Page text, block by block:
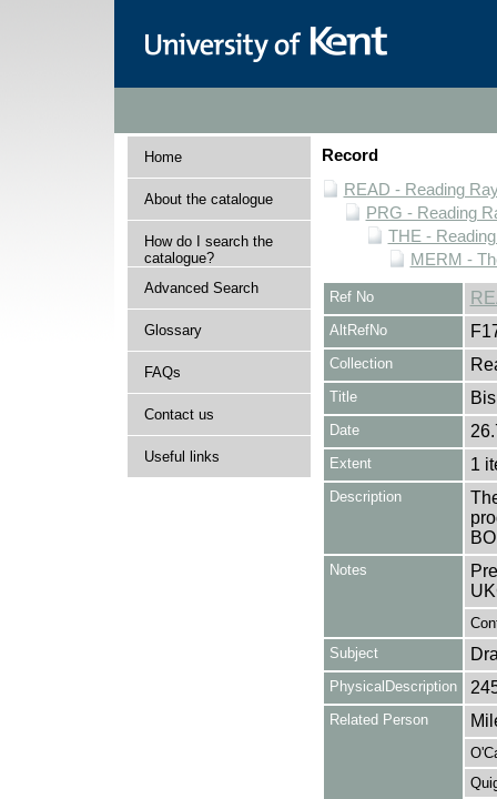
Home
About the catalogue
How do I search the
catalogue?
Advanced Search
Glossary
FAQs
Contact us
Useful links
Record
READ - Reading
PRG - Reading
THE -
MERM -
Ref No
AltRefNo
Collection
Title
Date
Extent 1
Description
Notes
Subject
PhysicalDescription
Related Person